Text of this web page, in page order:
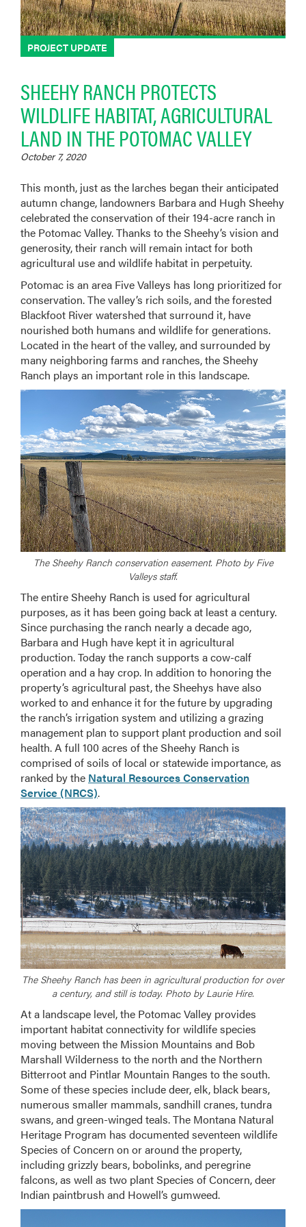
PROJECT UPDATE
SHEEHY RANCH PROTECTS
WILDLIFE HABITAT, AGRICULTURAL
LAND IN THE POTOMAC VALLEY
October 7, 2020
This month, just as the larches began their anticipated
autumn change, landowners Barbara and Hugh Sheehy
celebrated the conservation of their 194-acre ranch in
the Potomac Valley. Thanks to the Sheehy’s vision and
generosity, their ranch will remain intact for both
agricultural use and wildlife habitat in perpetuity.
Potomac is an area Five Valleys has long prioritized for
conservation. The valley’s rich soils, and the forested
Blackfoot River watershed that surround it, have
nourished both humans and wildlife for generations.
Located in the heart of the valley, and surrounded by
many neighboring farms and ranches, the Sheehy
Ranch plays an important role in this landscape.
The Sheehy Ranch conservation easement. Photo by Five
Valleys staff.
The entire Sheehy Ranch is used for agricultural
purposes, as it has been going back at least a century.
Since purchasing the ranch nearly a decade ago,
Barbara and Hugh have kept it in agricultural
production. Today the ranch supports a cow-calf
operation and a hay crop. In addition to honoring the
property’s agricultural past, the Sheehys have also
worked to and enhance it for the future by upgrading
the ranch’s irrigation system and utilizing a grazing
management plan to support plant production and soil
health. A full 100 acres of the Sheehy Ranch is
comprised of soils of local or statewide importance, as
ranked by the Natural Resources Conservation
Service (NRCS).
The Sheehy Ranch has been in agricultural production for over
a century, and still is today. Photo by Laurie Hire.
At a landscape level, the Potomac Valley provides
important habitat connectivity for wildlife species
moving between the Mission Mountains and Bob
Marshall Wilderness to the north and the Northern
Bitterroot and Pintlar Mountain Ranges to the south.
Some of these species include deer, elk, black bears,
numerous smaller mammals, sandhill cranes, tundra
swans, and green-winged teals. The Montana Natural
Heritage Program has documented seventeen wildlife
Species of Concern on or around the property,
including grizzly bears, bobolinks, and peregrine
falcons, as well as two plant Species of Concern, deer
Indian paintbrush and Howell’s gumweed.